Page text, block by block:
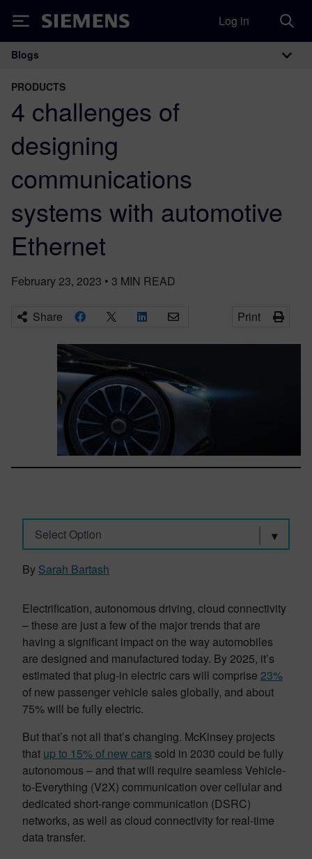
Siemens Log in
Main Navigation
Blogs
PRODUCTS
4 challenges of
designing
communications
systems with automotive
Ethernet
February 23, 2023 • 3 MIN READ
Share Print
Select Option
By Sarah Bartash
Electrification, autonomous driving, cloud connectivity
– these are just a few of the major trends that are
having a significant impact on the way automobiles
are designed and manufactured today. By 2025, it’s
estimated that plug-in electric cars will comprise 23%
of new passenger vehicle sales globally, and about
75% will be fully electric.
But that’s not all that’s changing. McKinsey projects
that up to 15% of new cars sold in 2030 could be fully
autonomous – and that will require seamless Vehicle-
to-Everything (V2X) communication over cellular and
dedicated short-range communication (DSRC)
networks, as well as cloud connectivity for real-time
data transfer.